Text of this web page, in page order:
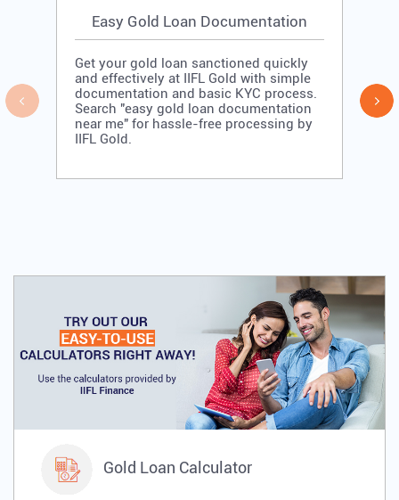
Easy Gold Loan Documentation
Get your gold loan sanctioned quickly
and effectively at IIFL Gold with simple
documentation and basic KYC process.
Search "easy gold loan documentation
near me" for hassle-free processing by
IIFL Gold.
Gold Loan Calculator